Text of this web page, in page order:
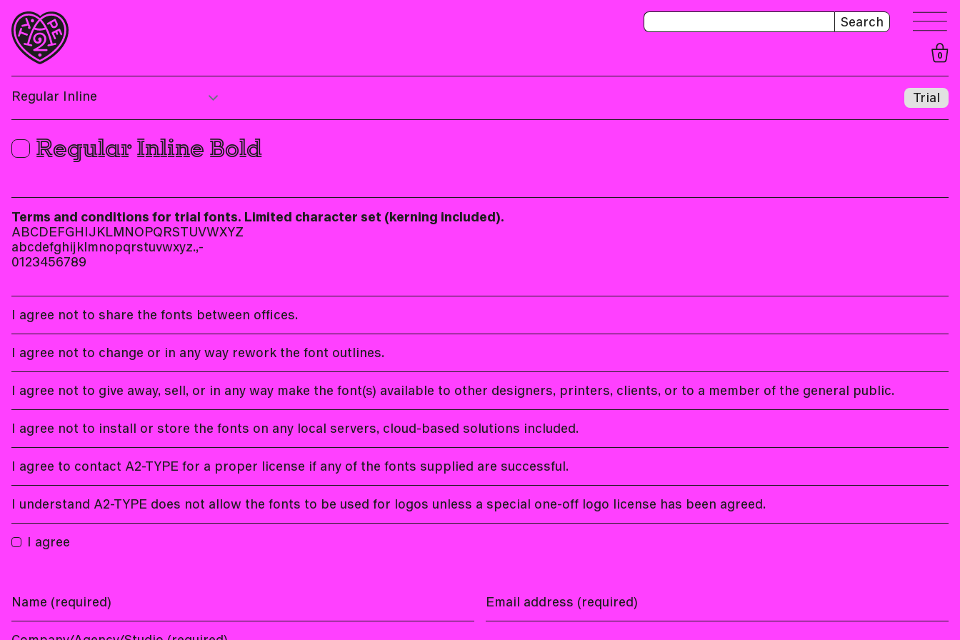
Search
0
Trial
Regular Inline Bold
Terms and conditions for trial fonts. Limited character set (kerning included).
ABCDEFGHIJKLMNOPQRSTUVWXYZ
abcdefghijklmnopqrstuvwxyz.,-
0123456789
I agree not to share the fonts between offices.
I agree not to change or in any way rework the font outlines.
I agree not to give away, sell, or in any way make the font(s) available to other designers, printers, clients, or to a member of the general public.
I agree not to install or store the fonts on any local servers, cloud-based solutions included.
I agree to contact A2-TYPE for a proper license if any of the fonts supplied are successful.
I understand A2-TYPE does not allow the fonts to be used for logos unless a special one-off logo license has been agreed.
I agree